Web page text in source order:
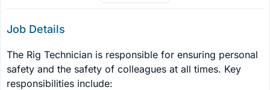
Job Details
The Rig Technician is responsible for ensuring personal
safety and the safety of colleagues at all times. Key
responsibilities include: